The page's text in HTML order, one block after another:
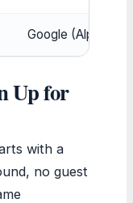
Google (Alphabet
Up for
with a
no guest